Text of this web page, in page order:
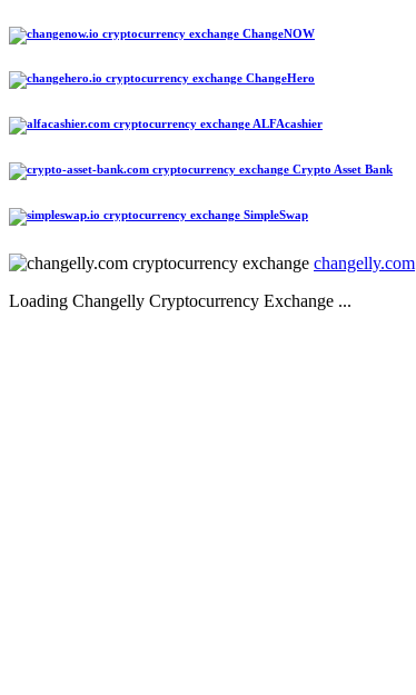
ChangeNOW
ChangeHero
ALFAcashier
Crypto Asset Bank
SimpleSwap
changelly.com
Loading Changelly Cryptocurrency Exchange ...